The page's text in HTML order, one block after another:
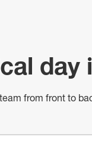
day
from front to